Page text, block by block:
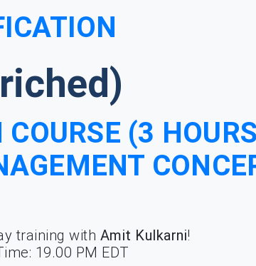
(3
training with Amit Kulkarni!
19.00 PM EDT